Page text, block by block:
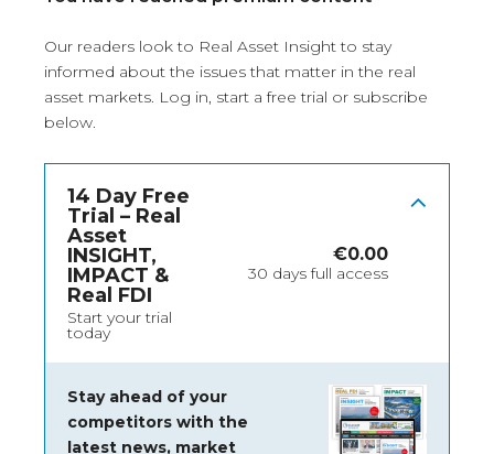
Our readers look to Real Asset Insight to stay
informed about the issues that matter in the real
asset markets. Log in, start a free trial or subscribe
below.
14 Day Free
Trial – Real
Asset
INSIGHT,
IMPACT &
Real FDI
Start your trial
today
€0.00
30 days full access
Stay ahead of your
competitors with the
latest news, market